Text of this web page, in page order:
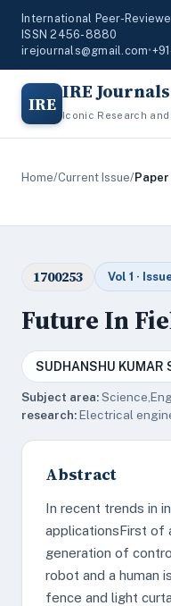
International Peer-
ISSN 2456-8880
irejournals@gmail.com•
IRE IRE Journals
Iconic Research
Home/Current Issue/
1700253 Vol 1 ·
Future In
SUDHANSHU KUMAR
Subject area:
research:Electrical
Abstract
In recent trends in
applicationsFirst of
generation of
robot and a human
fence and light